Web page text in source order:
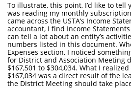
To illustrate, this point, I’d like to tell
was reading my monthly
came across the USTA’s Income
accountant, I find Income
can tell a lot about an entity’s
numbers listed in this document.
Expenses section, I noticed
for District and Association Meeting
$167,501 to $304,034. What I
$167,034 was a direct result of the
the District Meeting should take